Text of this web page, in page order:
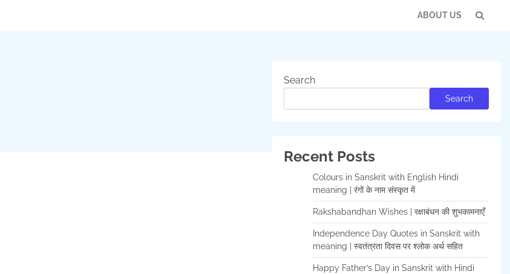
ABOUT US
Search
Search
Recent Posts
Colours in Sanskrit with English Hindi
meaning | रंगों के नाम संस्कृत में
Rakshabandhan Wishes | रक्षाबंधन की शुभकामनाएँ
Independence Day Quotes in Sanskrit with
meaning | स्वतंत्रता दिवस पर श्लोक अर्थ सहित
Happy Father’s Day in Sanskrit with Hindi